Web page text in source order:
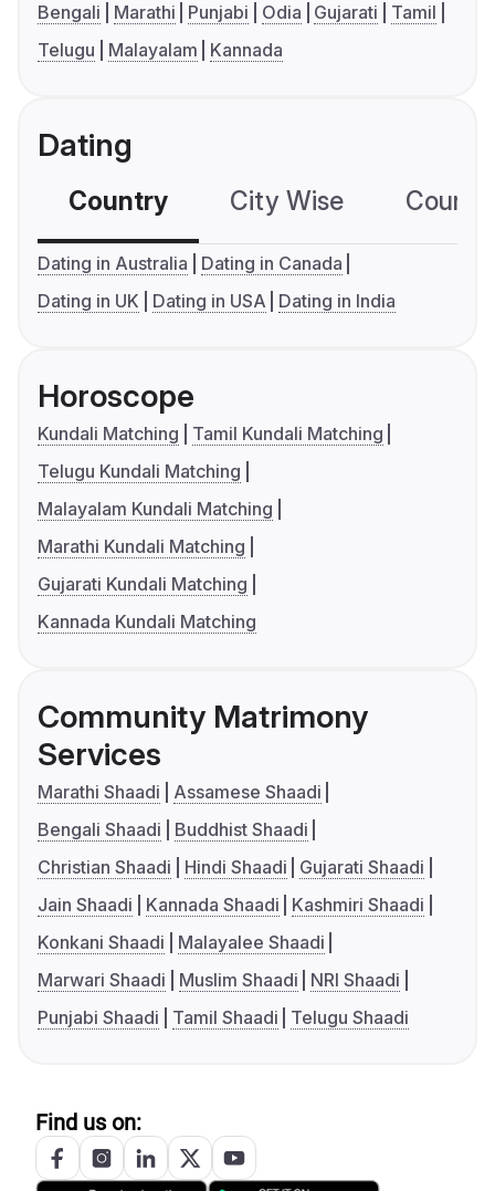
Bengali Marathi Punjabi Odia Gujarati
Tamil
Telugu
Malayalam Kannada
Dating
Country City Wise
Dating in Australia
Dating in Canada
Dating in UK
Dating in USA Dating in India
Horoscope
Kundali Matching
Tamil Kundali Matching
Telugu Kundali Matching
Malayalam Kundali Matching
Marathi Kundali Matching
Gujarati Kundali Matching
Kannada Kundali Matching
Community Matrimony
Services
Marathi Shaadi
Assamese Shaadi
Bengali Shaadi
Buddhist Shaadi
Christian Shaadi
Hindi Shaadi
Gujarati Shaadi
Jain Shaadi
Kannada Shaadi
Kashmiri Shaadi
Konkani Shaadi
Malayalee Shaadi
Marwari Shaadi
Muslim Shaadi
NRI Shaadi
Punjabi Shaadi
Tamil Shaadi Telugu Shaadi
Find us on: